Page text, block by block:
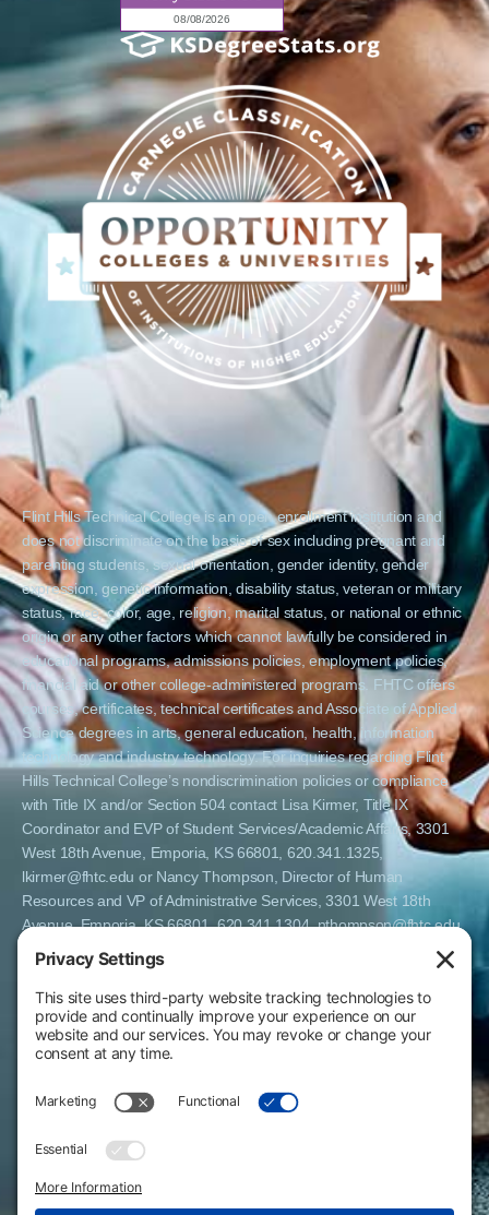
Flint Hills Technical College is an open enrollment institution and
does not discriminate on the basis of sex including pregnant and
parenting students, sexual orientation, gender identity, gender
expression, genetic information, disability status, veteran or military
status, race, color, age, religion, marital status, or national or ethnic
origin or any other factors which cannot lawfully be considered in
educational programs, admissions policies, employment policies,
financial aid or other college-administered programs. FHTC offers
courses, certificates, technical certificates and Associate of Applied
Science degrees in arts, general education, health, information
technology and industry technology. For inquiries regarding Flint
Hills Technical College’s nondiscrimination policies or compliance
with Title IX and/or Section 504 contact Lisa Kirmer, Title IX
Coordinator and EVP of Student Services/Academic Affairs, 3301
West 18th Avenue, Emporia, KS 66801, 620.341.1325,
lkirmer@fhtc.edu or Nancy Thompson, Director of Human
Resources and VP of Administrative Services, 3301 West 18th
Avenue, Emporia, KS 66801, 620.341.1304, nthompson@fhtc.edu.
El Flint Hills Technical College es una institución de matrícula
abierta y no discrimina por razones de sexo, incluyendo a
estudiantes embarazadas y padres, orientación sexual, identidad
de género, expresión de género, información genética, estado de
discapacidad, estado de veterano o militar, raza, color, edad,
factor que no pueda ser legalmente considerado en programas
financiera u otros programas administrados por el colegio. FHTC
ofrece cursos, certificados, certificados técnicos y títulos de
Asociado en Ciencias Aplicadas en artes, educación general, salud,